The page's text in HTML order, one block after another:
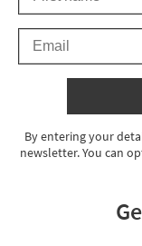
Email
By entering your
newsletter. You can